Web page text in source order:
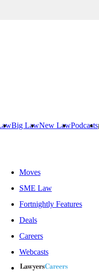
Big LawNew LawPodcasts
Moves
SME Law
Fortnightly Features
Deals
Careers
Webcasts